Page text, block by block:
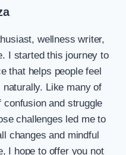
wellness writer,
I started this journey to
that helps people feel
naturally. Like many of
confusion and struggle
challenges led me to
changes and mindful
I hope to offer you not